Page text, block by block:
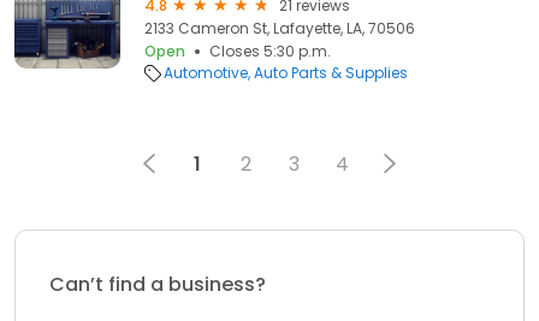
4.8
21 reviews
2133 Cameron St, Lafayette, LA, 70506
Open
Closes 5:30 p.m.
Automotive Auto Parts & Supplies
1 2 3 4
Can’t find a business?